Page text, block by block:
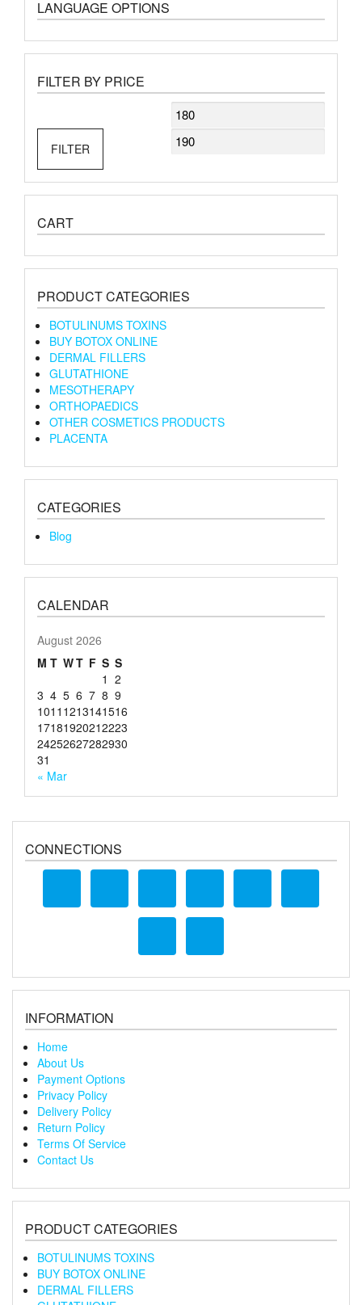
LANGUAGE OPTIONS
FILTER BY PRICE
Min
price
FILTER
CART
PRODUCT CATEGORIES
BOTULINUMS TOXINS
BUY BOTOX ONLINE
DERMAL FILLERS
GLUTATHIONE
MESOTHERAPY
ORTHOPAEDICS
OTHER COSMETICS PRODUCTS
PLACENTA
CATEGORIES
Blog
CALENDAR
August 2026
M T WT F S S
1 2
3 4 5 6 7 8 9
1011 1213141516
17181920212223
24252627282930
31
« Mar
CONNECTIONS
INFORMATION
Home
About Us
Payment Options
Privacy Policy
Delivery Policy
Return Policy
Terms Of Service
Contact Us
PRODUCT CATEGORIES
BOTULINUMS TOXINS
BUY BOTOX ONLINE
DERMAL FILLERS